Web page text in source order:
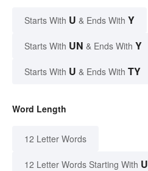
Starts With U & Ends With Y
Starts With UN & Ends With Y
Starts With U & Ends With TY
Word Length
12 Letter Words
12 Letter Words Starting With U